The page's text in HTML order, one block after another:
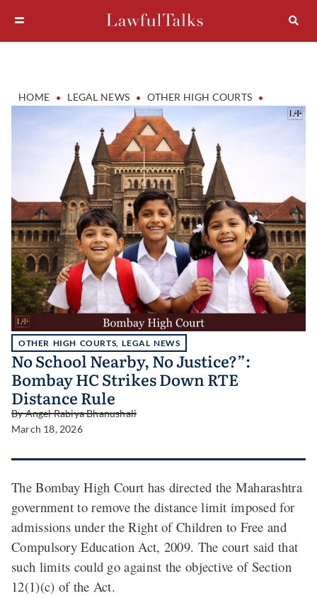
HOME • LEGAL NEWS • OTHER HIGH COURTS •
OTHER HIGH COURTS ,LEGAL NEWS
No School Nearby, No Justice?”:
Bombay HC Strikes Down RTE
Distance Rule
ByAngel Rabiya Bhanushali
March 18, 2026
The Bombay High Court has directed the Maharashtra
government to remove the distance limit imposed for
admissions under the Right of Children to Free and
Compulsory Education Act, 2009. The court said that
such limits could go against the objective of Section
12(1)(c) of the Act.